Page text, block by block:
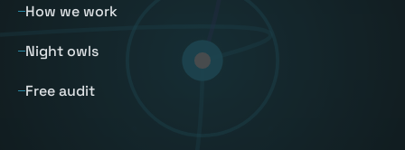
How we work
Night owls
Free audit